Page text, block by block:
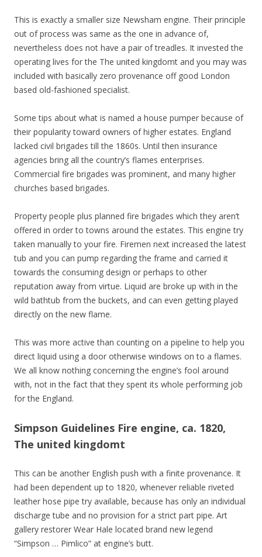
This is exactly a smaller size Newsham engine. Their principle
out of process was same as the one in advance of,
nevertheless does not have a pair of treadles. It invested the
operating lives for the The united kingdomt and you may was
included with basically zero provenance off good London
based old-fashioned specialist.
Some tips about what is named a house pumper because of
their popularity toward owners of higher estates. England
lacked civil brigades till the 1860s. Until then insurance
agencies bring all the country’s flames enterprises.
Commercial fire brigades was prominent, and many higher
churches based brigades.
Property people plus planned fire brigades which they aren’t
offered in order to towns around the estates. This engine try
taken manually to your fire. Firemen next increased the latest
tub and you can pump regarding the frame and carried it
towards the consuming design or perhaps to other
reputation away from virtue. Liquid are broke up with in the
wild bathtub from the buckets, and can even getting played
directly on the new flame.
This was more active than counting on a pipeline to help you
direct liquid using a door otherwise windows on to a flames.
We all know nothing concerning the engine’s fool around
with, not in the fact that they spent its whole performing job
for the England.
Simpson Guidelines Fire engine, ca. 1820,
The united kingdomt
This can be another English push with a finite provenance. It
had been dependent up to 1820, whenever reliable riveted
leather hose pipe try available, because has only an individual
discharge tube and no provision for a strict part pipe. Art
gallery restorer Wear Hale located brand new legend
“Simpson … Pimlico” at engine’s butt.